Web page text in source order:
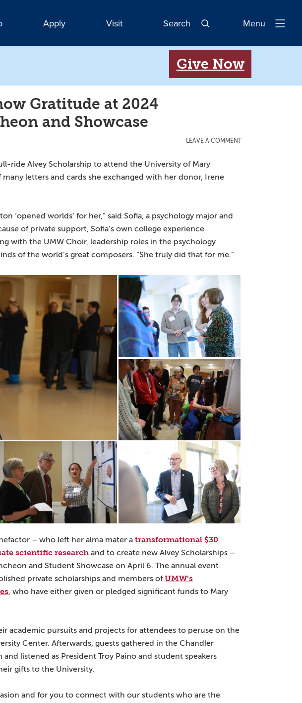
Apply Visit Search
Open
Menu
Give Now
Gratitude at 2024
and Showcase
LEAVE A COMMENT
ride Alvey Scholarship to attend the University of Mary
letters and cards she exchanged with her donor, Irene
‘opened worlds’ for her,” said Sofia, a psychology major and
of private support, Sofia’s own college experience
with the UMW Choir, leadership roles in the psychology
of the world’s great composers. “She truly did that for me.”
– who left her alma mater a transformational $30
scientific research and to create new Alvey Scholarships –
and Student Showcase on April 6. The annual event
private scholarships and members ofUMW’s
, who have either given or pledged significant funds to Mary
academic pursuits and projects for attendees to peruse on the
Center. Afterwards, guests gathered in the Chandler
listened as President Troy Paino and student speakers
gifts to the University.
and for you to connect with our students who are the